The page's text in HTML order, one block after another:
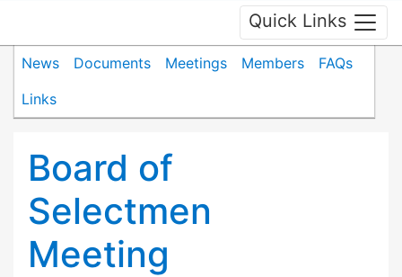
Quick Links
News Documents Meetings Members
FAQs
Links
Board of
Selectmen
Meeting